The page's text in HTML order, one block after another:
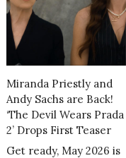
Miranda Priestly and
Andy Sachs are Back!
‘The Devil Wears Prada
2’ Drops First Teaser
Get ready, May 2026 is